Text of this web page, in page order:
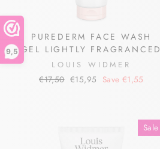
9,5
PUREDERM FACE WASH
GEL LIGHTLY FRAGRANCED
LOUIS WIDMER
Regular
€17,50 Sale
€15,95 Save €1,55
Sale